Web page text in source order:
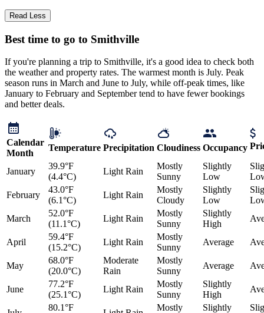
Read Less
Best time to go to Smithville
If you're planning a trip to Smithville, it's a good idea to check both
the weather and property rates. The warmest month is July. Peak
season runs in March and June to July, while off-peak times, like
January to February and September tend to have fewer bookings
and better deals.
Calendar
Month
Temperature Precipitation Cloudiness Occupancy
January
39.9°F
(4.4°C)
Light Rain
Mostly
Sunny
Slightly
Low
February
43.0°F
(6.1°C)
Light Rain
Mostly
Cloudy
Slightly
Low
March
52.0°F
(11.1°C)
Light Rain
Mostly
Sunny
Slightly
High
April
59.4°F
(15.2°C)
Light Rain
Mostly
Sunny
Average
May
68.0°F
(20.0°C)
Moderate
Rain
Mostly
Sunny
Average
June
77.2°F
(25.1°C)
Light Rain
Mostly
Sunny
Slightly
High
80.1°F Mostly Slightly